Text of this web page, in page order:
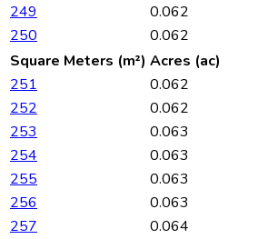
249
0.062
250
0.062
Square Meters (m²) Acres (ac)
251
0.062
252
0.062
253
0.063
254
0.063
255
0.063
256
0.063
257
0.064